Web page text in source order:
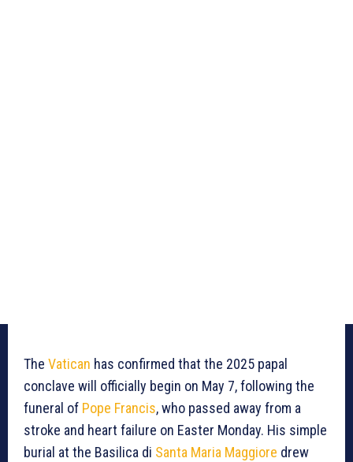
The Vatican has confirmed that the 2025 papal
conclave will officially begin on May 7, following the
funeral of Pope Francis, who passed away from a
stroke and heart failure on Easter Monday. His simple
burial at the Basilica di Santa Maria Maggiore drew